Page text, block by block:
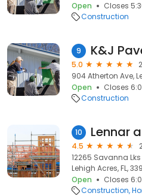
Open
Closes
Construction
9 K&J
5.0
904 Atherton Ave,
Open
Closes
Construction
10 Lennar
4.5
12265 Savanna Lks
Lehigh Acres, FL,
Open
Closes
Construction